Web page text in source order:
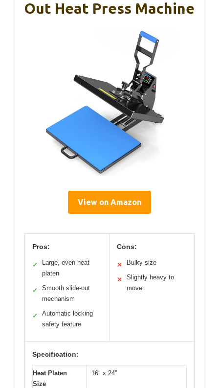
Out Heat Press Machine
View on Amazon
Pros:
✓
Large, even heat
platen
✓
Smooth slide-out
mechanism
✓
Automatic locking
safety feature
Cons:
✕ Bulky size
✕
Slightly heavy to
move
Specification:
Heat Platen
Size
16″ x 24″